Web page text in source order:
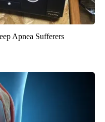
Apnea Sufferers